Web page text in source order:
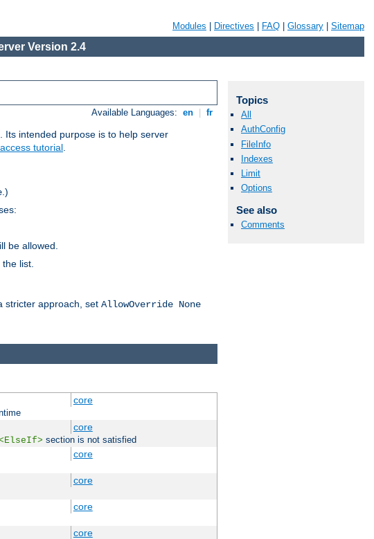
Modules Directives FAQ Glossary Sitemap
Version 2.4
Available Languages: en fr
Its intended purpose is to help server
tutorial.
.)
be allowed.
list.
stricter approach, set AllowOverride None
Topics
All
AuthConfig
FileInfo
Indexes
Limit
Options
See also
Comments
core
core
section is not satisfied
core
core
core
core